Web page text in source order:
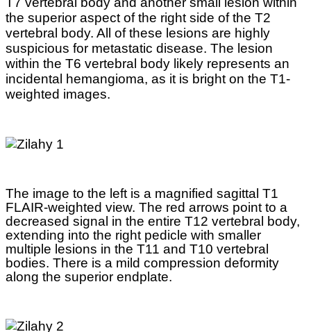
the superior aspect of the right side of the T2
vertebral body. All of these lesions are highly
suspicious for metastatic disease. The lesion
within the T6 vertebral body likely represents an
incidental hemangioma, as it is bright on the T1-
weighted images.
The image to the left is a magnified sagittal T1
FLAIR-weighted view. The red arrows point to a
decreased signal in the entire T12 vertebral body,
extending into the right pedicle with smaller
multiple lesions in the T11 and T10 vertebral
bodies. There is a mild compression deformity
along the superior endplate.